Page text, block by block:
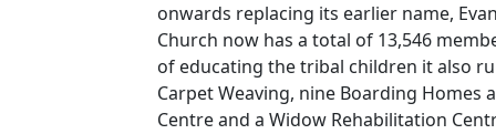
onwards replacing its earlier name,
Church now has a total of 13,546
of educating the tribal children it also
Carpet Weaving, nine Boarding Homes
Centre and a Widow Rehabilitation